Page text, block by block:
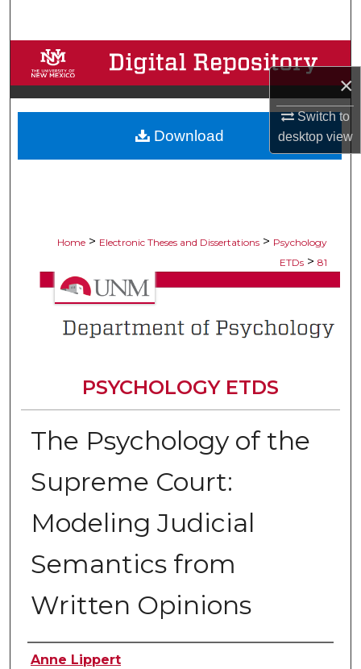
×
Switch to
desktopview
Browse Collections
My Account
About
Home > Electronic Theses and Dissertations > Psychology
ETDs > 81
PSYCHOLOGY ETDS
The Psychology of the
Supreme Court:
Modeling Judicial
Semantics from
Written Opinions
Author
Anne Lippert
Download